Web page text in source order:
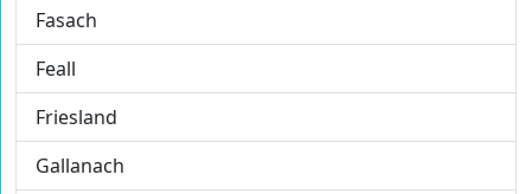
Fasach
Feall
Friesland
Gallanach